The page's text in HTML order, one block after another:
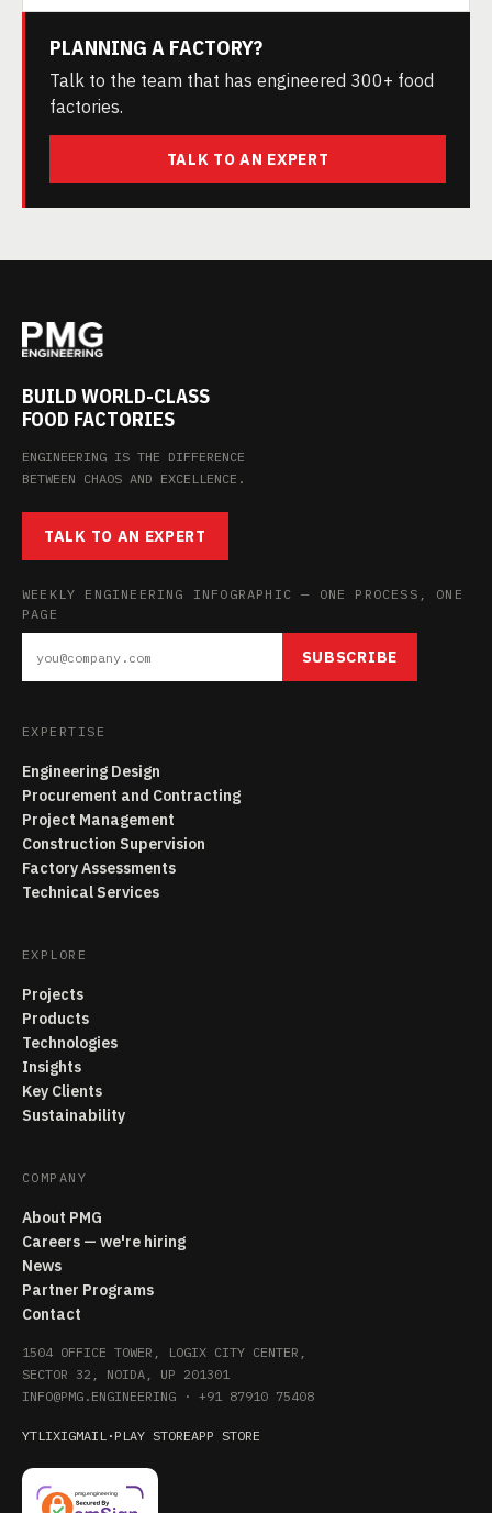
PLANNING A FACTORY?
Talk to the team that has engineered 300+ food
factories.
TALK TO AN EXPERT
BUILD WORLD-CLASS
FOOD FACTORIES
ENGINEERING IS THE DIFFERENCE
BETWEEN CHAOS AND EXCELLENCE.
TALK TO AN EXPERT
WEEKLY ENGINEERING INFOGRAPHIC — ONE PROCESS, ONE
PAGE
SUBSCRIBE
EXPERTISE
Engineering Design
Procurement and Contracting
Project Management
Construction Supervision
Factory Assessments
Technical Services
EXPLORE
Projects
Products
Technologies
Insights
Key Clients
Sustainability
COMPANY
About PMG
Careers — we're hiring
News
Partner Programs
Contact
1504 OFFICE TOWER, LOGIX CITY CENTER,
SECTOR 32, NOIDA, UP 201301
INFO@PMG.ENGINEERING · +91 87910 75408
YTLIXIGMAIL · PLAY STOREAPP STORE